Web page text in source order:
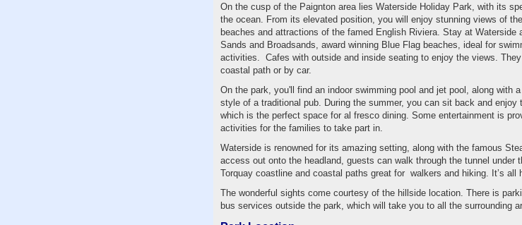
On the cusp of the Paignton area lies Waterside Holiday Park, with its
the ocean. From its elevated position, you will enjoy stunning views of
beaches and attractions of the famed English Riviera. Stay at
Sands and Broadsands, award winning Blue Flag beaches, ideal for
activities. Cafes with outside and inside seating to enjoy the views.
coastal path or by car.
On the park, you'll find an indoor swimming pool and jet pool, along with
style of a traditional pub. During the summer, you can sit back and
which is the perfect space for al fresco dining. Some entertainment is
activities for the families to take part in.
Waterside is renowned for its amazing setting, along with the famous
access out onto the headland, guests can walk through the tunnel under
Torquay coastline and coastal paths great for walkers and hiking. It’s all
The wonderful sights come courtesy of the hillside location. There is
bus services outside the park, which will take you to all the surrounding